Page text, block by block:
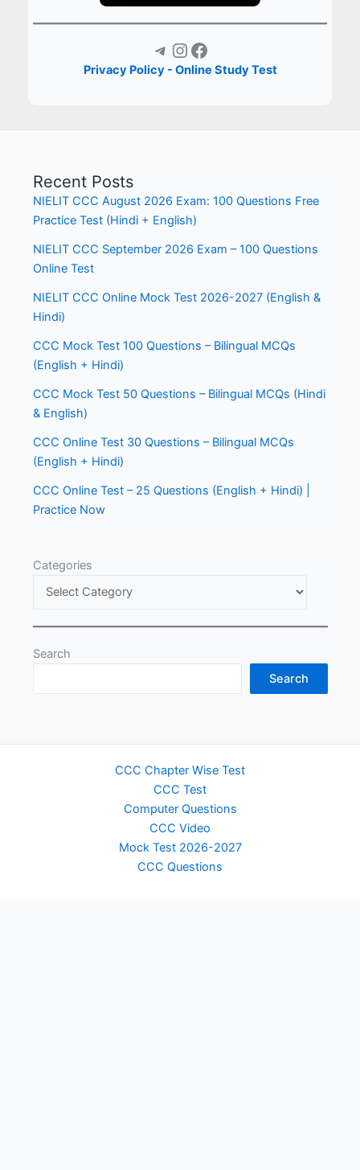
Telegram Instagram Facebook
Privacy Policy - Online Study Test
Recent Posts
NIELIT CCC August 2026 Exam: 100 Questions Free
Practice Test (Hindi + English)
NIELIT CCC September 2026 Exam – 100 Questions
Online Test
NIELIT CCC Online Mock Test 2026-2027 (English &
Hindi)
CCC Mock Test 100 Questions – Bilingual MCQs
(English + Hindi)
CCC Mock Test 50 Questions – Bilingual MCQs (Hindi
& English)
CCC Online Test 30 Questions – Bilingual MCQs
(English + Hindi)
CCC Online Test – 25 Questions (English + Hindi) |
Practice Now
Categories
Search
Search
CCC Chapter Wise Test
CCC Test
Computer Questions
CCC Video
Mock Test 2026-2027
CCC Questions